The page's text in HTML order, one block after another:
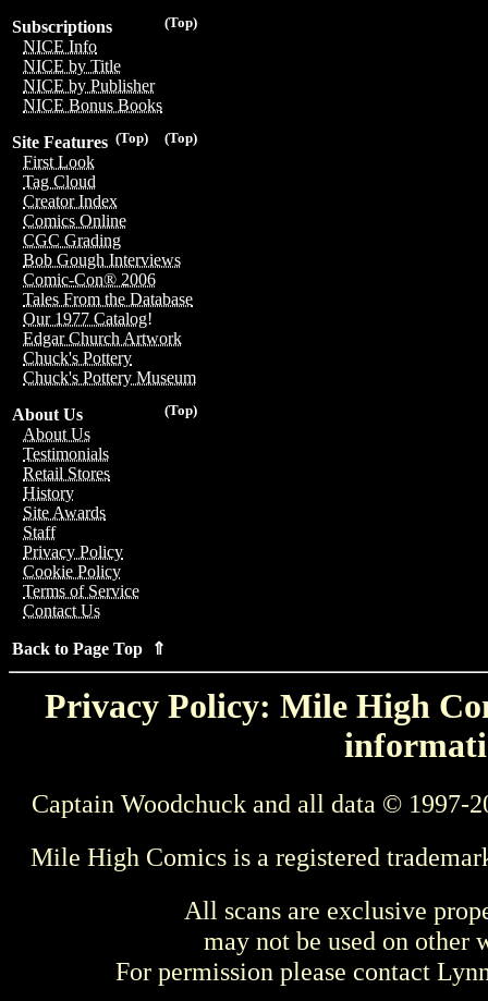
(Top)
Subscriptions
NICE Info
NICE by Title
NICE by Publisher
NICE Bonus Books
(Top)
(Top)
Site Features
First Look
Tag Cloud
Creator Index
Comics Online
CGC Grading
Bob Gough Interviews
Comic-Con® 2006
Tales From the Database
Our 1977 Catalog!
Edgar Church Artwork
Chuck's Pottery
Chuck's Pottery Museum
(Top)
About Us
About Us
Testimonials
Retail Stores
History
Site Awards
Staff
Privacy Policy
Cookie Policy
Terms of Service
Contact Us
Back to Page Top ⇑
Privacy Policy: Mile High
Captain Woodchuck and all data © 1997-
Mile High Comics is a registered
All scans are exclusive
may not be used on other
For permission please contact